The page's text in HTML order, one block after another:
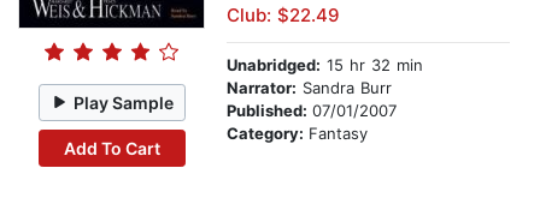
Play Sample
Add To Cart
Club: $22.49
Unabridged: 15 hr 32 min
Narrator: Sandra Burr
Published: 07/01/2007
Category: Fantasy